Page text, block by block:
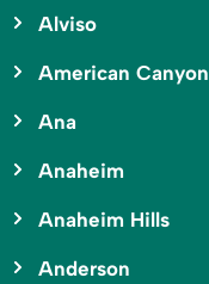
Alviso
American Canyon
Ana
Anaheim
Anaheim Hills
Anderson